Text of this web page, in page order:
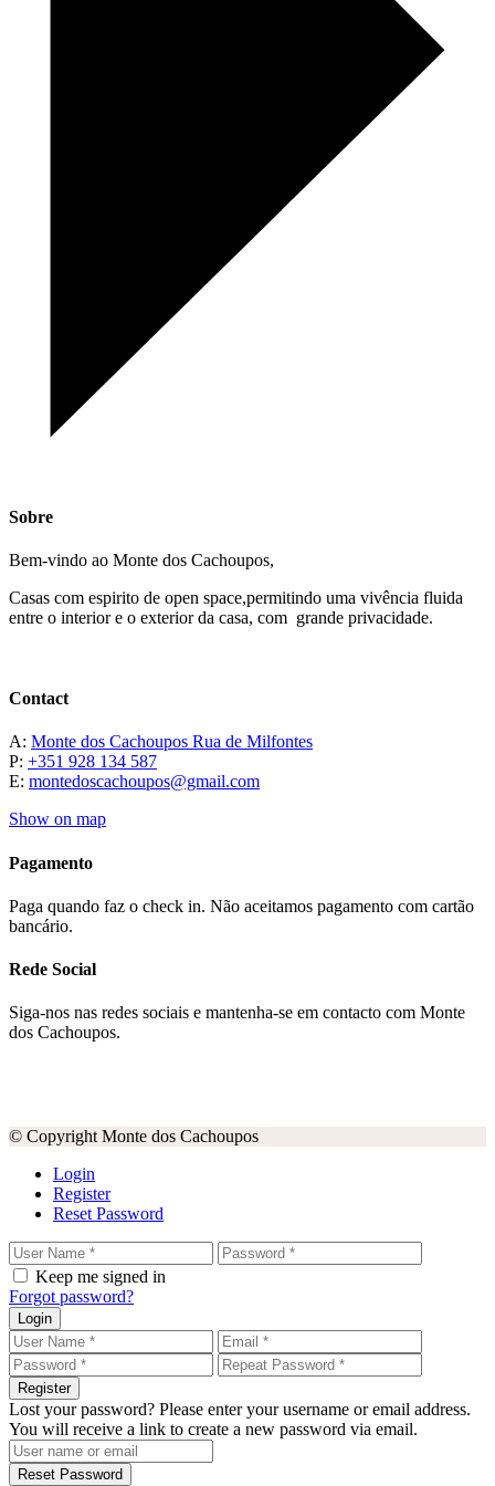
Sobre
Bem-vindo ao Monte dos Cachoupos,
Casas com espirito de open space,permitindo uma vivência fluida
entre o interior e o exterior da casa, com grande privacidade.
Contact
A: Monte dos Cachoupos Rua de Milfontes
P: +351 928 134 587
E: montedoscachoupos@gmail.com
Show on map
Pagamento
Paga quando faz o check in. Não aceitamos pagamento com cartão
bancário.
Rede Social
Siga-nos nas redes sociais e mantenha-se em contacto com Monte
dos Cachoupos.
© Copyright Monte dos Cachoupos
Login
Register
Reset Password
Keep me signed in
Forgot password?
Login
Register
Lost your password? Please enter your username or email address.
You will receive a link to create a new password via email.
Reset Password